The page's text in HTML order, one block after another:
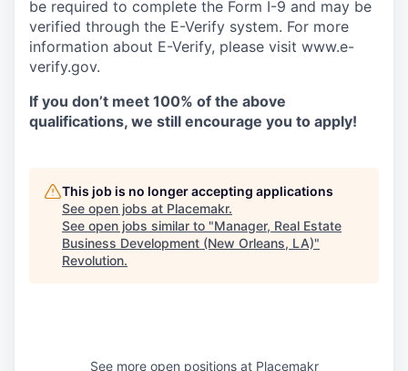
be required to complete the Form I-9 and may be
verified through the E-Verify system. For more
information about E-Verify, please visit www.e-
verify.gov.
If you don’t meet 100% of the above
qualifications, we still encourage you to apply!
This job is no longer accepting applications
See open jobs at Placemakr.
See open jobs similar to "Manager, Real Estate
Business Development (New Orleans, LA)"
Revolution.
See more open positions at Placemakr